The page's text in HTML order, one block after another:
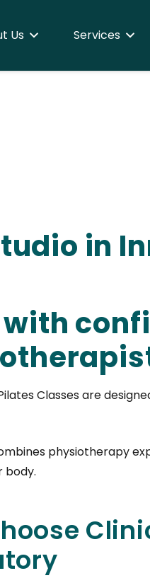
Us Services
in
with
Pilates Classes are
physiotherapy
body.